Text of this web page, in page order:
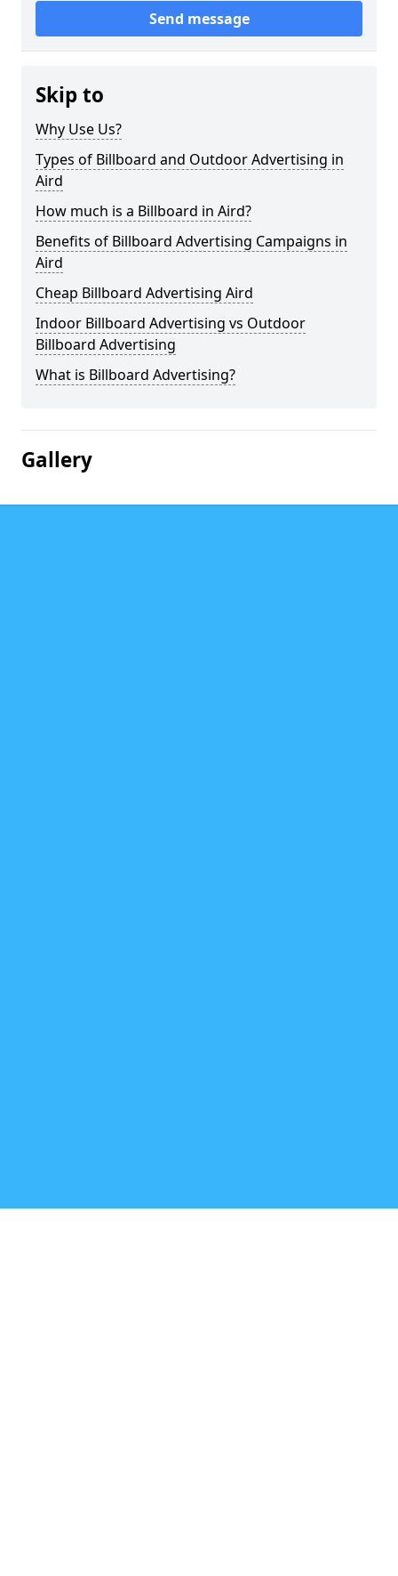
Send message
Skip to
Why Use Us?
Types of Billboard and Outdoor Advertising in
Aird
How much is a Billboard in Aird?
Benefits of Billboard Advertising Campaigns in
Aird
Cheap Billboard Advertising Aird
Indoor Billboard Advertising vs Outdoor
Billboard Advertising
What is Billboard Advertising?
Gallery